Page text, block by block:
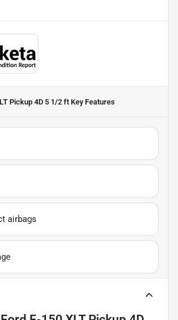
Pickup 4D 5 1/2 ft Key Features
airbags